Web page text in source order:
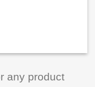
any product